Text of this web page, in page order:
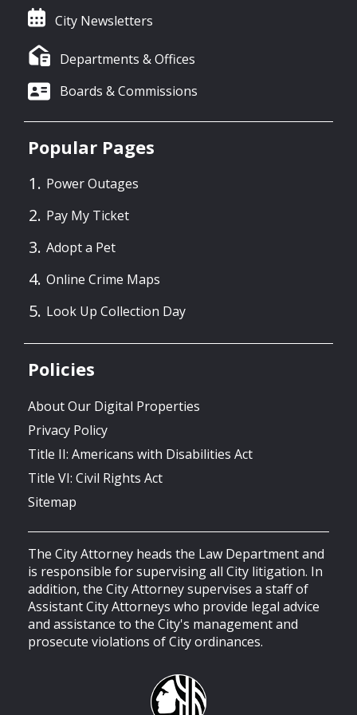
City Newsletters
Departments & Offices
Boards & Commissions
Popular Pages
Power Outages
Pay My Ticket
Adopt a Pet
Online Crime Maps
Look Up Collection Day
Policies
About Our Digital Properties
Privacy Policy
Title II: Americans with Disabilities Act
Title VI: Civil Rights Act
Sitemap
The City Attorney heads the Law Department and
is responsible for supervising all City litigation. In
addition, the City Attorney supervises a staff of
Assistant City Attorneys who provide legal advice
and assistance to the City's management and
prosecute violations of City ordinances.